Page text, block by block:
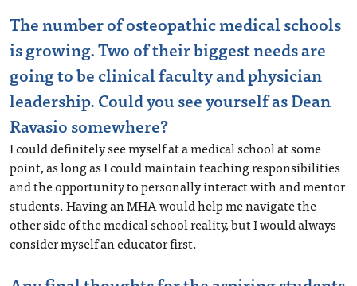
The number of osteopathic medical schools
is growing. Two of their biggest needs are
going to be clinical faculty and physician
leadership. Could you see yourself as Dean
Ravasio somewhere?
I could definitely see myself at a medical school at some
point, as long as I could maintain teaching responsibilities
and the opportunity to personally interact with and mentor
students. Having an MHA would help me navigate the
other side of the medical school reality, but I would always
consider myself an educator first.